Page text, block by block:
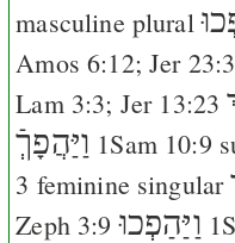
masculine plural
Amos 6:12;Jer
Lam 3:3; Jer 13:23
וַיַּהֲפָךְֿ 1Sam 10:9
3 feminine singular
Zeph 3:9 וַיַּהַפְכוּ